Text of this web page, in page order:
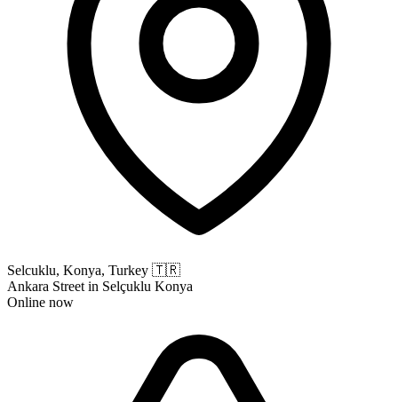
Selcuklu, Konya, Turkey 🇹🇷
Ankara Street in Selçuklu Konya
Online now